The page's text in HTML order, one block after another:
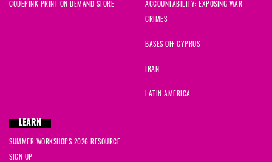
CODEPINK PRINT ON DEMAND STORE ACCOUNTABILITY: EXPOSING WAR
CRIMES
BASES OFF CYPRUS
IRAN
LATIN AMERICA
LEARN
SUMMER WORKSHOPS 2026 RESOURCE
SIGN UP